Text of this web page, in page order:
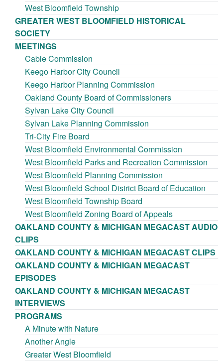
West Bloomfield Township
GREATER WEST BLOOMFIELD HISTORICAL
SOCIETY
MEETINGS
Cable Commission
Keego Harbor City Council
Keego Harbor Planning Commission
Oakland County Board of Commissioners
Sylvan Lake City Council
Sylvan Lake Planning Commission
Tri-City Fire Board
West Bloomfield Environmental Commission
West Bloomfield Parks and Recreation Commission
West Bloomfield Planning Commission
West Bloomfield School District Board of Education
West Bloomfield Township Board
West Bloomfield Zoning Board of Appeals
OAKLAND COUNTY & MICHIGAN MEGACAST AUDIO
CLIPS
OAKLAND COUNTY & MICHIGAN MEGACAST CLIPS
OAKLAND COUNTY & MICHIGAN MEGACAST
EPISODES
OAKLAND COUNTY & MICHIGAN MEGACAST
INTERVIEWS
PROGRAMS
A Minute with Nature
Another Angle
Greater West Bloomfield